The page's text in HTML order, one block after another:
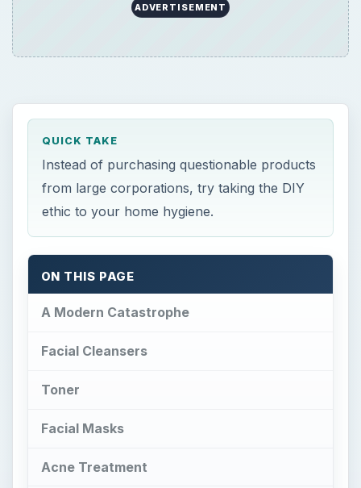
ADVERTISEMENT
QUICK TAKE
Instead of purchasing questionable products
from large corporations, try taking the DIY
ethic to your home hygiene.
ON THIS PAGE
A Modern Catastrophe
Facial Cleansers
Toner
Facial Masks
Acne Treatment